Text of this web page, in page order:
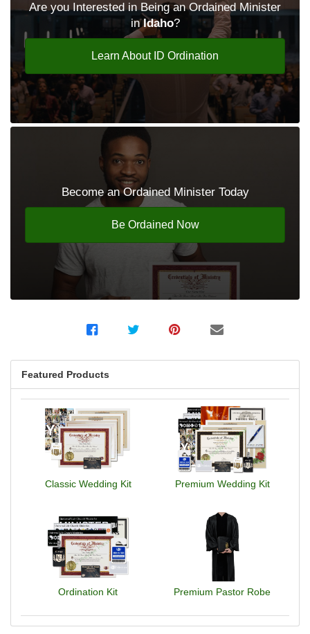
Are you Interested in Being an Ordained Minister
inIdaho?
Learn About ID Ordination
Become an Ordained Minister Today
Be Ordained Now
Featured Products
Classic Wedding Kit Premium Wedding Kit
Ordination Kit Premium Pastor Robe